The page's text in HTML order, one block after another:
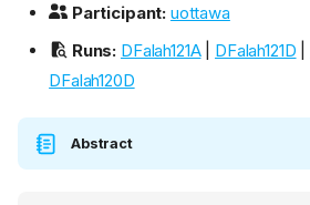
Participant: uottawa
Runs: DFalah121A| DFalah121D
DFalah120D
Abstract